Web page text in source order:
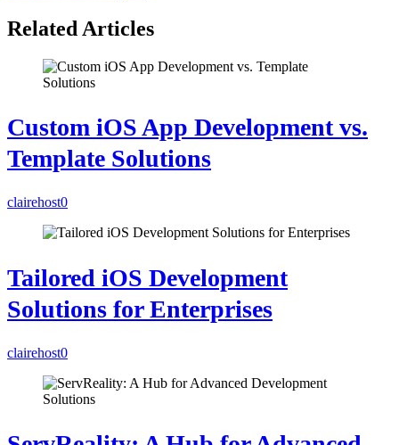
Related Articles
Custom iOS App Development vs.
Template Solutions
clairehost0
Tailored iOS Development
Solutions for Enterprises
clairehost0